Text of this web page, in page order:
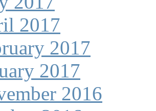
2017
2017
2017
2016